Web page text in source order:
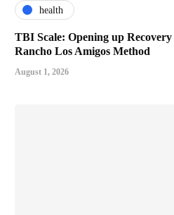
health
TBI Scale: Opening up
Rancho Los Amigos Method
August 1, 2026